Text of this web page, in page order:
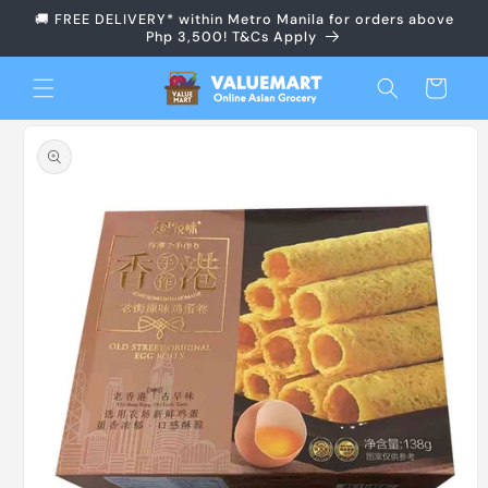
Skip to
🚚 FREE DELIVERY* within Metro Manila for orders above
Php 3,500! T&Cs Apply
Cart
Skip to
product
information